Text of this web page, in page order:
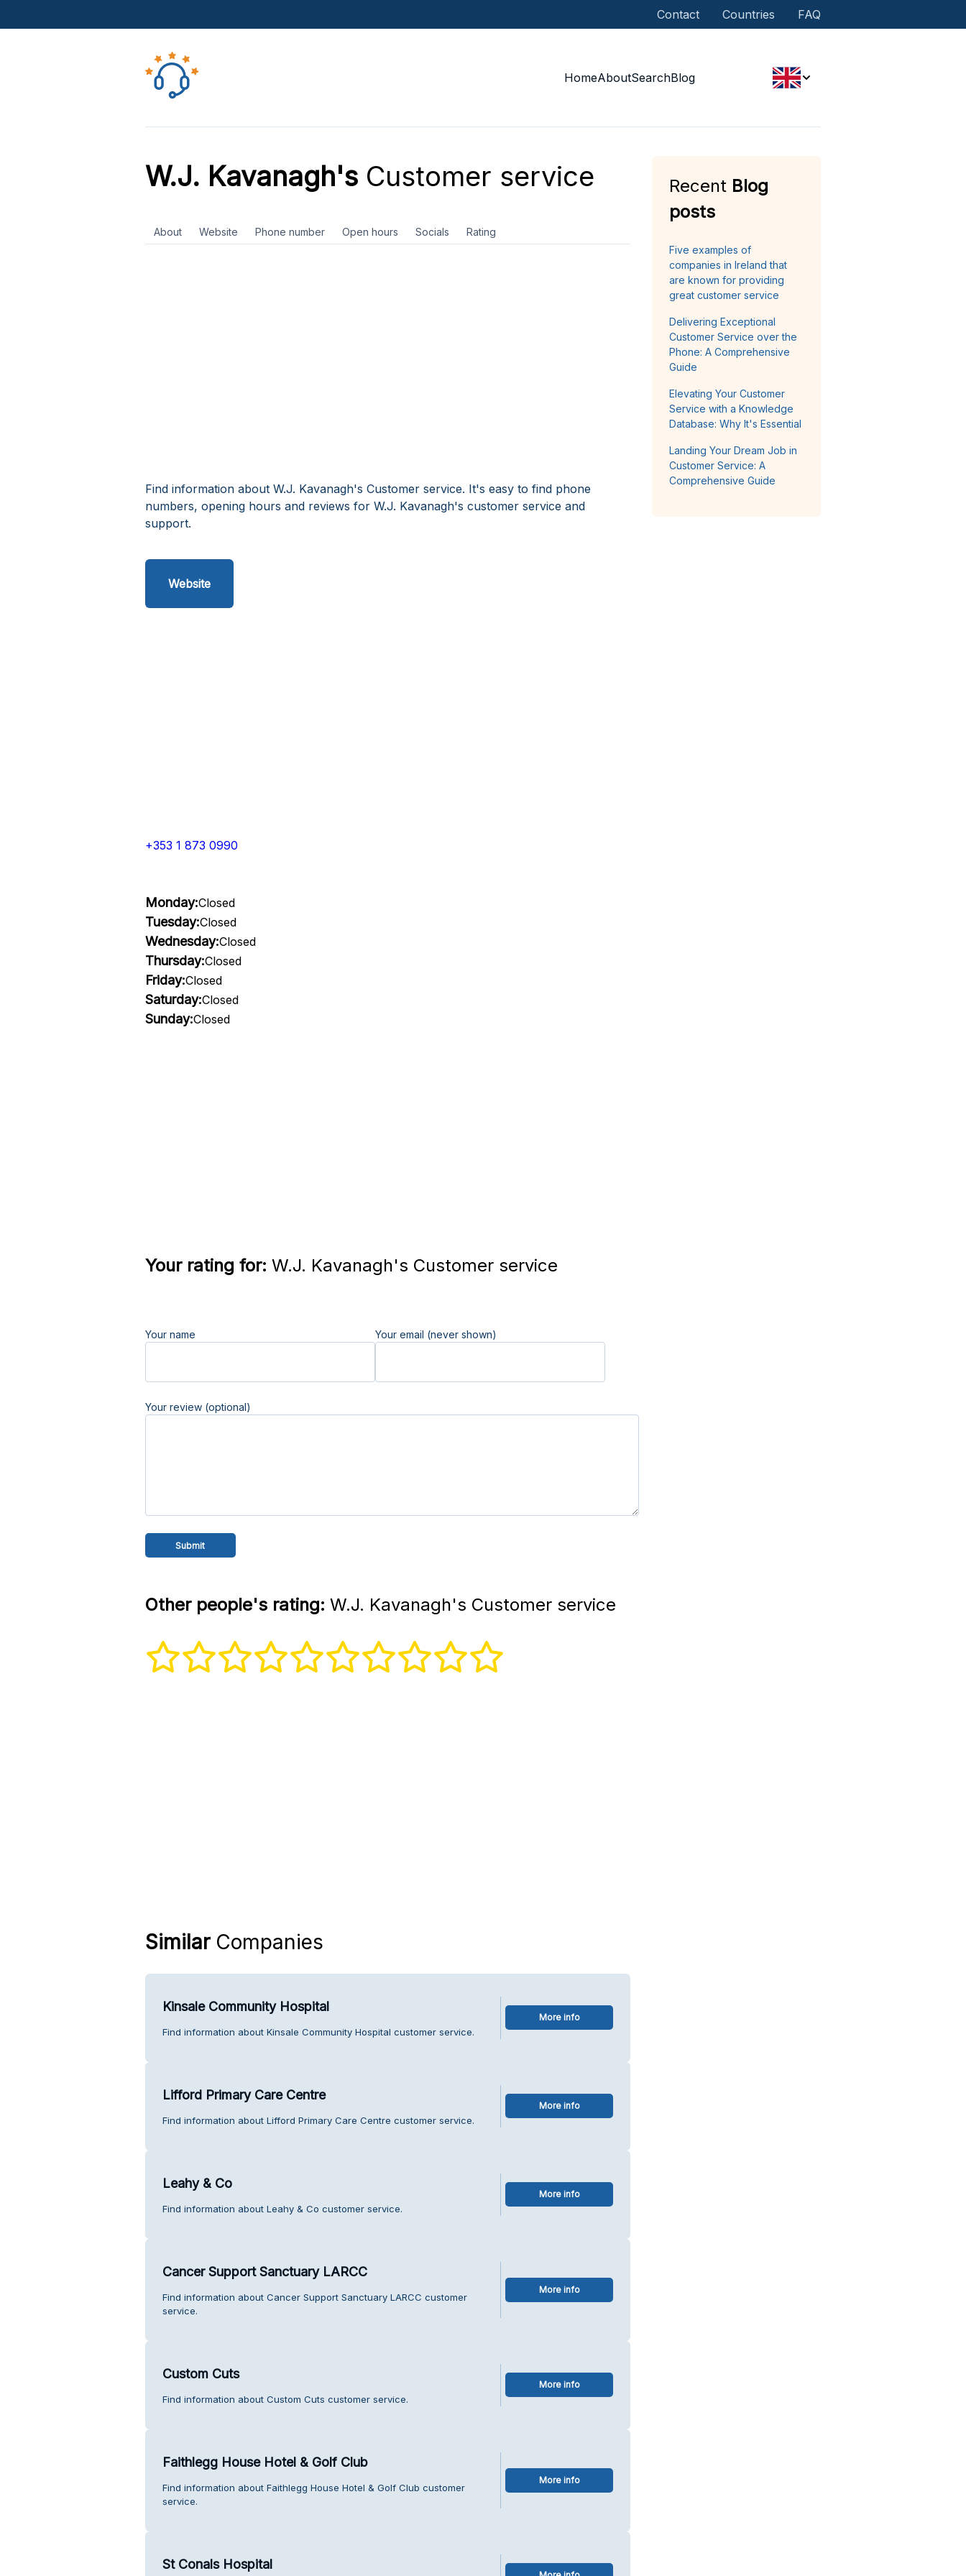
Contact Countries FAQ
HomeAboutSearchBlog
W.J. Kavanagh'sCustomer service
About Website Phone number Open hours Socials Rating
Find information about W.J. Kavanagh's Customer service. It's easy to find phone
numbers, opening hours and reviews for W.J. Kavanagh's customer service and
support.
Website
+353 1 873 0990
Monday:Closed
Tuesday:Closed
Wednesday:Closed
Thursday:Closed
Friday:Closed
Saturday:Closed
Sunday:Closed
Your rating for: W.J. Kavanagh's Customer service
Your name Your email (never shown)
Your review (optional)
Other people's rating: W.J. Kavanagh's Customer service
SimilarCompanies
Kinsale Community Hospital
Find information about Kinsale Community Hospital customer service.
More info
Lifford Primary Care Centre
Find information about Lifford Primary Care Centre customer service.
More info
Leahy & Co
Find information about Leahy & Co customer service.
More info
Cancer Support Sanctuary LARCC
Find information about Cancer Support Sanctuary LARCC customer
service.
More info
Custom Cuts
Find information about Custom Cuts customer service.
More info
Faithlegg House Hotel & Golf Club
Find information about Faithlegg House Hotel & Golf Club customer
service.
More info
St Conals Hospital
Recent Blog
posts
Five examples of
companies in Ireland that
are known for providing
great customer service
Delivering Exceptional
Customer Service over the
Phone: A Comprehensive
Guide
Elevating Your Customer
Service with a Knowledge
Database: Why It's Essential
Landing Your Dream Job in
Customer Service: A
Comprehensive Guide